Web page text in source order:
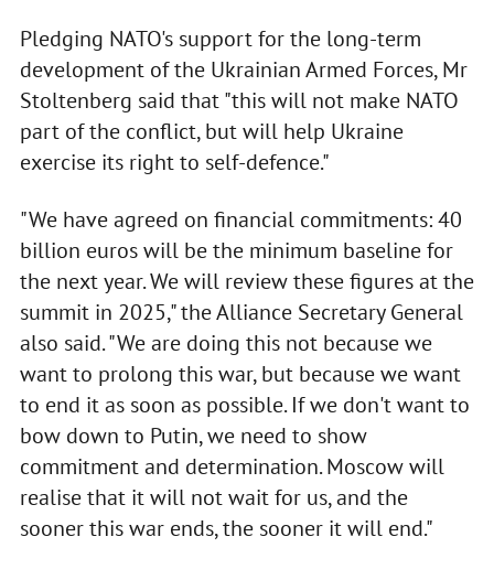
Pledging NATO's support for the long-term
development of the Ukrainian Armed Forces, Mr
Stoltenberg said that "this will not make NATO
part of the conflict, but will help Ukraine
exercise its right to self-defence."
"We have agreed on financial commitments: 40
billion euros will be the minimum baseline for
the next year. We will review these figures at the
summit in 2025," the Alliance Secretary General
also said. "We are doing this not because we
want to prolong this war, but because we want
to end it as soon as possible. If we don't want to
bow down to Putin, we need to show
commitment and determination. Moscow will
realise that it will not wait for us, and the
sooner this war ends, the sooner it will end."